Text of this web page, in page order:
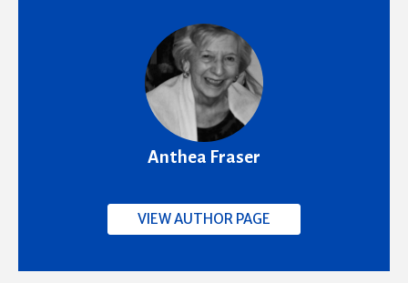
Anthea Fraser
VIEW AUTHOR PAGE